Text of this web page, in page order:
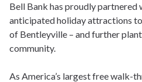
Bell Bank has proudly partnered
anticipated holiday attractions
of Bentleyville – and further
community.
As America’s largest free walk-